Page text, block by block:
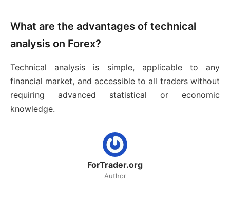
What are the advantages of technical
analysis on Forex?
Technical analysis is simple, applicable to any
financial market, and accessible to all traders without
requiring advanced statistical or economic
knowledge.
ForTrader.org
Author